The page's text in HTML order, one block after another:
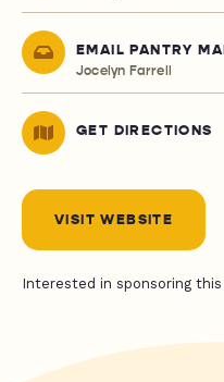
EMAIL PANTRY
Jocelyn Farrell
GET DIRECTIONS
VISIT WEBSITE
Interested in sponsoring this